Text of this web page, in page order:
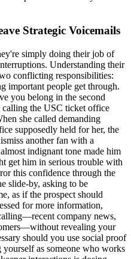
Strategic Voicemails
simply doing their job of
Understanding their
conflicting responsibilities:
important people get through.
you belong in the second
calling the USC ticket office
she called demanding
supposedly held for her, the
another fan with a
indignant tone made him
get him in serious trouble with
this confidence through the
slide-by, asking to be
as if the prospect should
for more information,
company news,
revealing your
should you use social proof
as someone who works